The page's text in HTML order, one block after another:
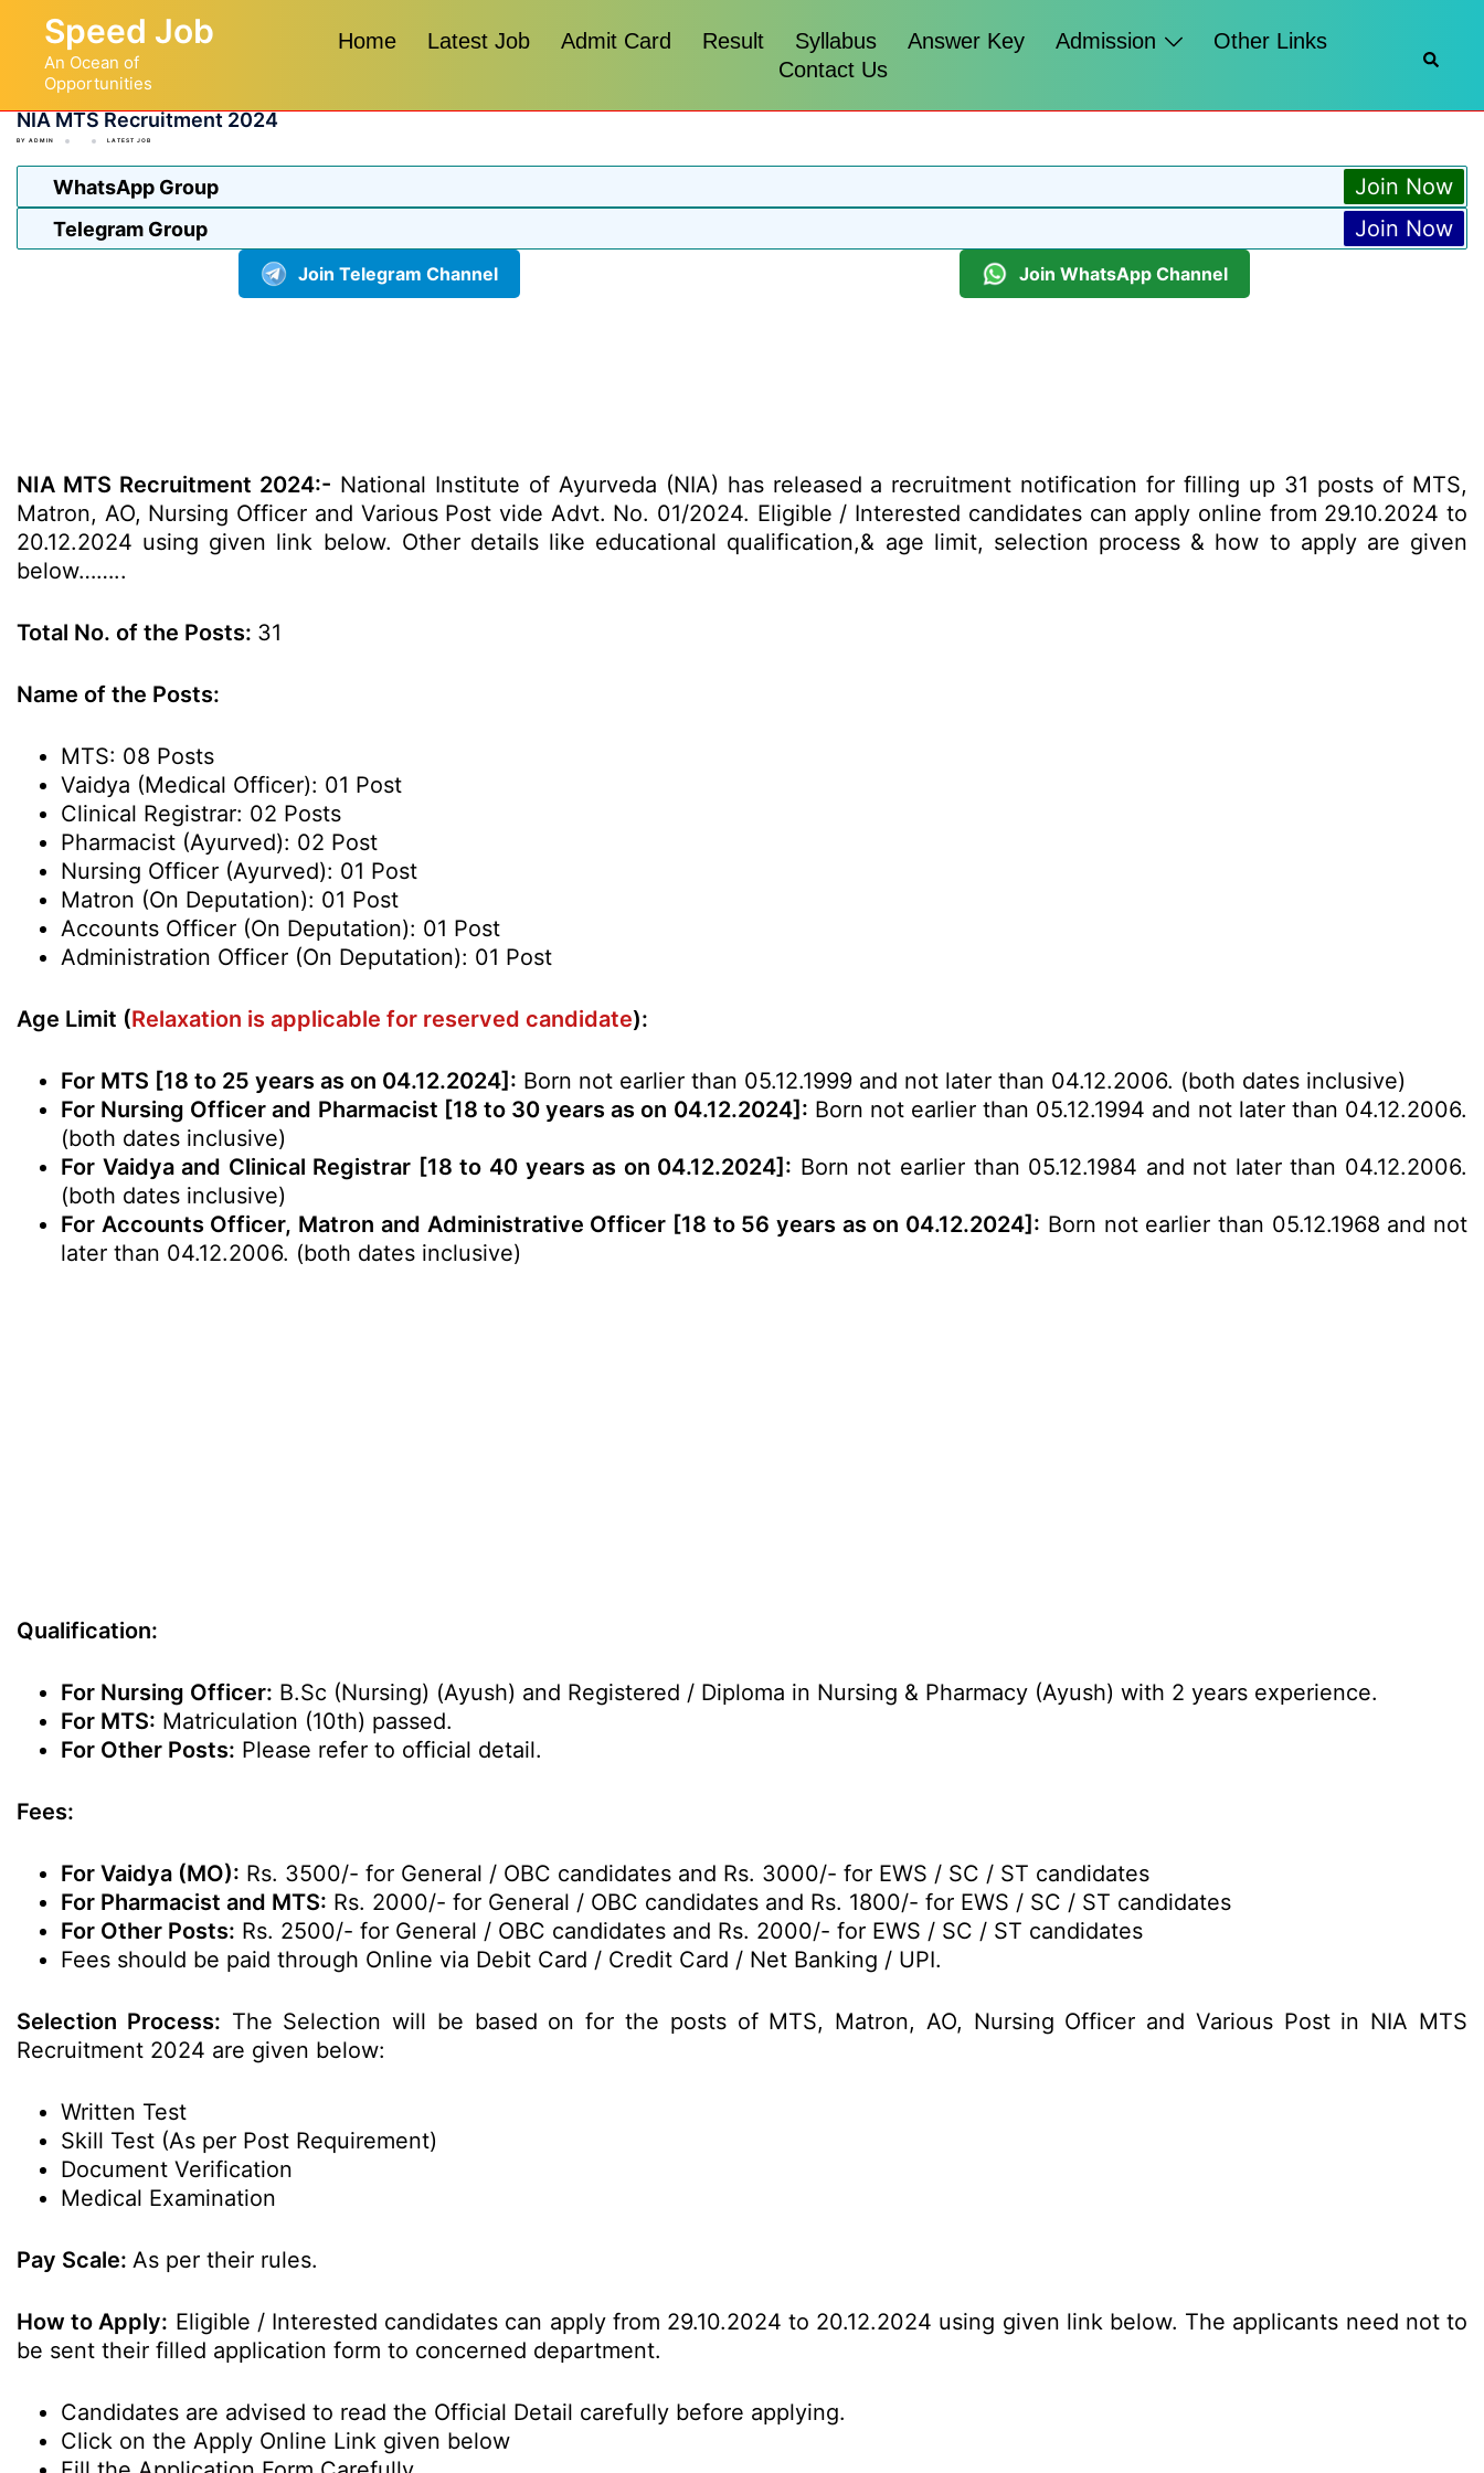
content
Speed Job
An Ocean of
Opportunities
Home Latest Job Admit Card Result Syllabus Answer Key Admission
Other Links
Contact Us
NIA MTS Recruitment 2024
BY ADMIN LATEST JOB
WhatsApp Group Join Now
Telegram Group Join Now
Join Telegram Channel Join WhatsApp Channel
NIA MTS Recruitment 2024:- National Institute of Ayurveda (NIA) has released a recruitment notification for filling up 31 posts of MTS,
Matron, AO, Nursing Officer and Various Post vide Advt. No. 01/2024. Eligible / Interested candidates can apply online from 29.10.2024 to
20.12.2024 using given link below. Other details like educational qualification,& age limit, selection process & how to apply are given
below……..
Total No. of the Posts: 31
Name of the Posts:
MTS: 08 Posts
Vaidya (Medical Officer): 01 Post
Clinical Registrar: 02 Posts
Pharmacist (Ayurved): 02 Post
Nursing Officer (Ayurved): 01 Post
Matron (On Deputation): 01 Post
Accounts Officer (On Deputation): 01 Post
Administration Officer (On Deputation): 01 Post
Age Limit (Relaxation is applicable for reserved candidate):
For MTS [18 to 25 years as on 04.12.2024]: Born not earlier than 05.12.1999 and not later than 04.12.2006. (both dates inclusive)
For Nursing Officer and Pharmacist [18 to 30 years as on 04.12.2024]: Born not earlier than 05.12.1994 and not later than 04.12.2006.
(both dates inclusive)
For Vaidya and Clinical Registrar [18 to 40 years as on 04.12.2024]: Born not earlier than 05.12.1984 and not later than 04.12.2006.
(both dates inclusive)
For Accounts Officer, Matron and Administrative Officer [18 to 56 years as on 04.12.2024]: Born not earlier than 05.12.1968 and not
later than 04.12.2006. (both dates inclusive)
Qualification:
For Nursing Officer: B.Sc (Nursing) (Ayush) and Registered / Diploma in Nursing & Pharmacy (Ayush) with 2 years experience.
For MTS: Matriculation (10th) passed.
For Other Posts: Please refer to official detail.
Fees:
For Vaidya (MO): Rs. 3500/- for General / OBC candidates and Rs. 3000/- for EWS / SC / ST candidates
For Pharmacist and MTS: Rs. 2000/- for General / OBC candidates and Rs. 1800/- for EWS / SC / ST candidates
For Other Posts: Rs. 2500/- for General / OBC candidates and Rs. 2000/- for EWS / SC / ST candidates
Fees should be paid through Online via Debit Card / Credit Card / Net Banking / UPI.
Selection Process: The Selection will be based on for the posts of MTS, Matron, AO, Nursing Officer and Various Post in NIA MTS
Recruitment 2024 are given below:
Written Test
Skill Test (As per Post Requirement)
Document Verification
Medical Examination
Pay Scale: As per their rules.
How to Apply: Eligible / Interested candidates can apply from 29.10.2024 to 20.12.2024 using given link below. The applicants need not to
be sent their filled application form to concerned department.
Candidates are advised to read the Official Detail carefully before applying.
Click on the Apply Online Link given below